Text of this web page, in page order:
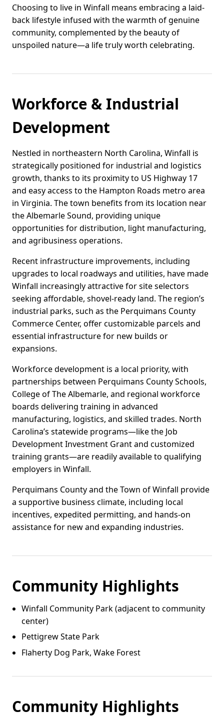
Choosing to live in Winfall means embracing a laid-
back lifestyle infused with the warmth of genuine
community, complemented by the beauty of
unspoiled nature—a life truly worth celebrating.
Workforce & Industrial
Development
Nestled in northeastern North Carolina, Winfall is
strategically positioned for industrial and logistics
growth, thanks to its proximity to US Highway 17
and easy access to the Hampton Roads metro area
in Virginia. The town benefits from its location near
the Albemarle Sound, providing unique
opportunities for distribution, light manufacturing,
and agribusiness operations.
Recent infrastructure improvements, including
upgrades to local roadways and utilities, have made
Winfall increasingly attractive for site selectors
seeking affordable, shovel-ready land. The region’s
industrial parks, such as the Perquimans County
Commerce Center, offer customizable parcels and
essential infrastructure for new builds or
expansions.
Workforce development is a local priority, with
partnerships between Perquimans County Schools,
College of The Albemarle, and regional workforce
boards delivering training in advanced
manufacturing, logistics, and skilled trades. North
Carolina’s statewide programs—like the Job
Development Investment Grant and customized
training grants—are readily available to qualifying
employers in Winfall.
Perquimans County and the Town of Winfall provide
a supportive business climate, including local
incentives, expedited permitting, and hands-on
assistance for new and expanding industries.
Community Highlights
Winfall Community Park (adjacent to community
center)
Pettigrew State Park
Flaherty Dog Park, Wake Forest
Community Highlights